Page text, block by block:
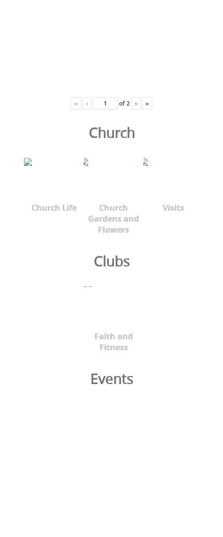
« ‹ of2 › »
Church
Church Life
Church
Gardens and
Flowers
Visits
Clubs
Faith and
Fitness
Events